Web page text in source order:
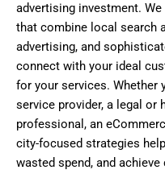
advertising investment.
that combine local search
advertising, and
connect with your ideal
for your services. Whether
service provider, a legal or
professional, an
city-focused strategies
wasted spend, and